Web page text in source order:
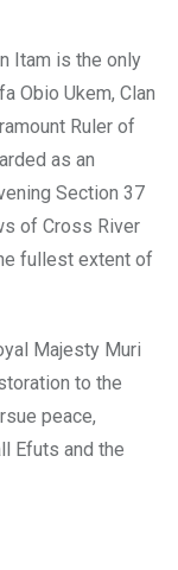
Itam is the only
Obio Ukem, Clan
Ruler of
as an
Section 37
of Cross River
fullest extent of
Majesty Muri
to the
peace,
Efuts and the